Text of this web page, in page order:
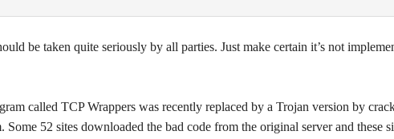
be taken quite seriously by all parties. Just make certain it’s not
called TCP Wrappers was recently replaced by a Trojan version by
52 sites downloaded the bad code from the original server and these